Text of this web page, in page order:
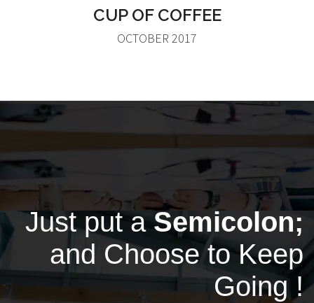
CUP OF COFFEE
OCTOBER 2017
Just put aSemicolon;
and Choose to Keep
Going !